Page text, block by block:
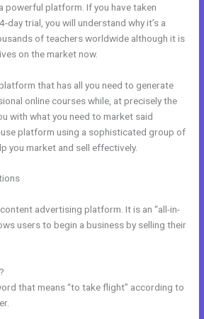
powerful platform. If you have taken
day trial, you will understand why it’s a
of teachers worldwide although it is
on the market now.
platform that has all you need to generate
online courses while, at precisely the
with what you need to market said
use platform using a sophisticated group of
you market and sell effectively.
advertising platform. It is an “all-in-
users to begin a business by selling their
that means “to take flight” according to